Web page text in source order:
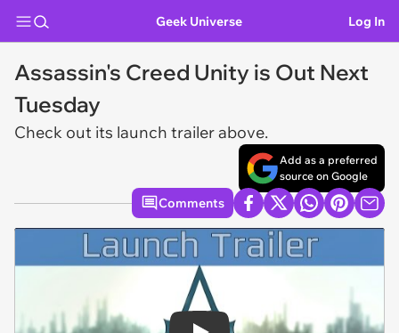
Geek Universe Log In
Assassin's Creed Unity is Out Next
Tuesday
Check out its launch trailer above.
Add as a preferred
source on Google
Comments